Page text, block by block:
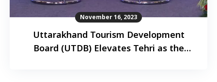
November 16, 2023
Uttarakhand Tourism Development
Board (UTDB) Elevates Tehri as the